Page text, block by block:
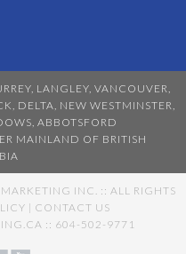
LANGLEY VANCOUVER
DELTA NEW WESTMINSTER
ABBOTSFORD
MAINLAND OF BRITISH
INC. :: ALL RIGHTS
| CONTACT US
:: 604-502-9771